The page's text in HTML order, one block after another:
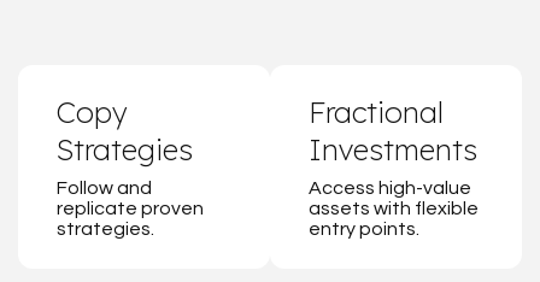
Copy
Strategies
Follow and
replicate proven
strategies.
Fractional
Investments
Access high-value
assets with flexible
entry points.